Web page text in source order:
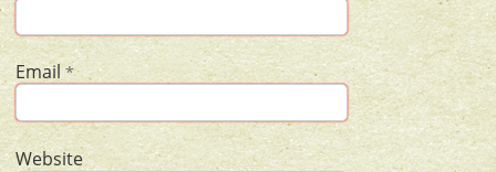
Email*
Website